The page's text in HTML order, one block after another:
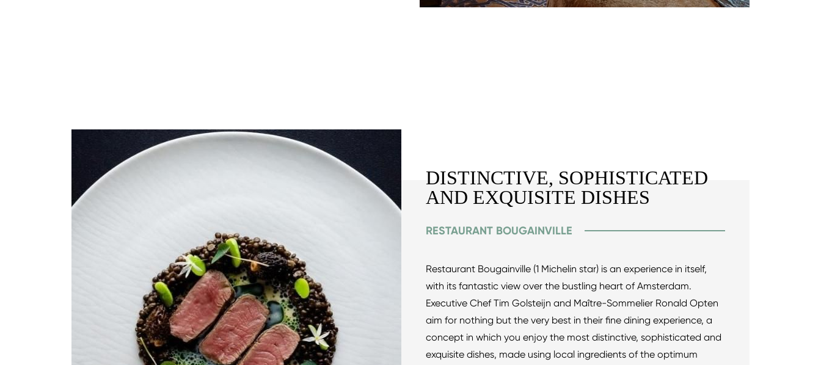
DISTINCTIVE, SOPHISTICATED
AND EXQUISITE DISHES
RESTAURANT BOUGAINVILLE
Restaurant Bougainville (1 Michelin star) is an experience in itself,
with its fantastic view over the bustling heart of Amsterdam.
Executive Chef Tim Golsteijn and Maître-Sommelier Ronald Opten
aim for nothing but the very best in their fine dining experience, a
concept in which you enjoy the most distinctive, sophisticated and
exquisite dishes, made using local ingredients of the optimum